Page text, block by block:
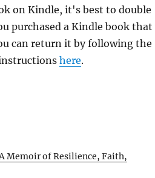
on Kindle, it's best to double
purchased a Kindle book that
can return it by following the
here.
A Memoir of Resilience, Faith,